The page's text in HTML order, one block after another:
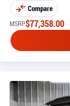
Compare
MSRP$77,358.00